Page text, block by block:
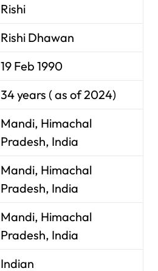
Rishi
Rishi Dhawan
19 Feb 1990
34 years ( as of 2024)
Mandi, Himachal
Pradesh, India
Mandi, Himachal
Pradesh, India
Mandi, Himachal
Pradesh, India
Indian